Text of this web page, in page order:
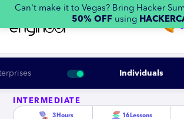
Can't make it to Vegas? Bring Hacker
50% OFF using
Individuals
INTERMEDIATE
3 Hours 16 Lessons